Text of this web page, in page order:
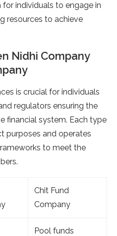
individuals to engage in
resources to achieve
Nidhi Company
is crucial for individuals
regulators ensuring the
financial system. Each type
purposes and operates
to meet the
Chit Fund
Company
Pool funds